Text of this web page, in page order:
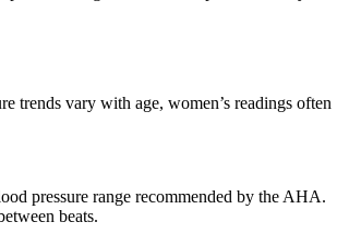
trends vary with age, women’s readings often
pressure range recommended by the AHA.
beats.